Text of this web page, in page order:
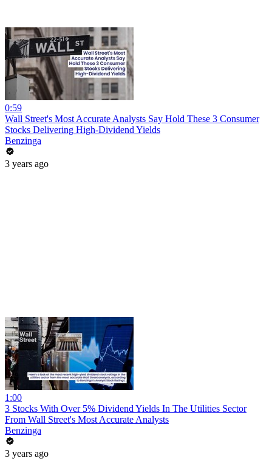
0:59
Wall Street's Most Accurate Analysts Say Hold These 3 Consumer
Stocks Delivering High-Dividend Yields
Benzinga
3 years ago
1:00
3 Stocks With Over 5% Dividend Yields In The Utilities Sector
From Wall Street's Most Accurate Analysts
Benzinga
3 years ago